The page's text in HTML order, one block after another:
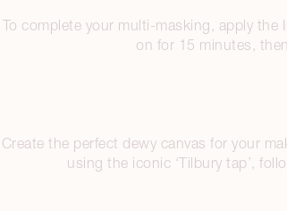
To complete your multi-masking, apply the
on for 15 minutes,
Create the perfect dewy canvas for your
using the iconic ‘Tilbury tap’,